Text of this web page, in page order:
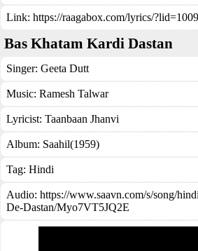
Link: https://raagabox.com/lyrics/
Bas Khatam Kardi Dastan
Singer: Geeta Dutt
Music: Ramesh Talwar
Lyricist: Taanbaan Jhanvi
Album: Saahil(1959)
Tag: Hindi
Audio: https://www.saavn.com/s/song/
De-Dastan/Myo7VT5JQ2E